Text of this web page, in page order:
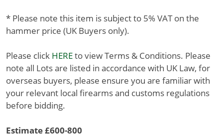
* Please note this item is subject to 5% VAT on the
hammer price (UK Buyers only).
Please click HEREto view Terms & Conditions. Please
note all Lots are listed in accordance with UK Law, for
overseas buyers, please ensure you are familiar with
your relevant local firearms and customs regulations
before bidding.
Estimate £600-800